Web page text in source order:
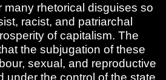
rhetorical disguises so
racist, and patriarchal
of capitalism. The
the subjugation of these
sexual, and reproductive
under the control of the state